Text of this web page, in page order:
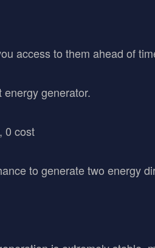
access to them ahead of
generator.
0 cost
to generate two energy